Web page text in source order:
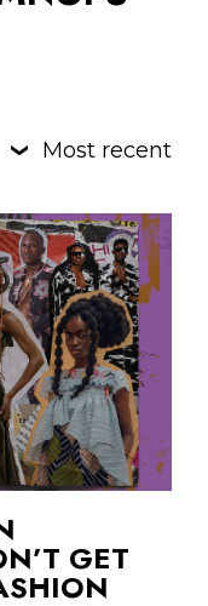
Most recent
GET